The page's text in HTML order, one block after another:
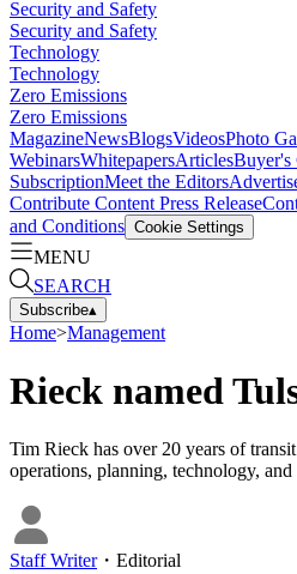
Security and Safety
Security and Safety
Technology
Technology
Zero Emissions
Zero Emissions
MagazineNewsBlogsVideosPhoto
WebinarsWhitepapersArticlesBuyer's
SubscriptionMeet the Editors
Contribute Content Press Release
and Conditions Cookie Settings
MENU
SEARCH
Subscribe▴
Home>Management
Rieck named
Tim Rieck has over 20 years of
operations, planning, technology,
Staff Writer・ Editorial